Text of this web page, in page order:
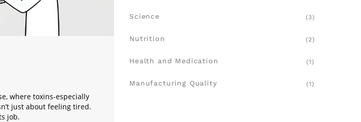
where toxins-especially
just about feeling tired.
job.
Science (3)
Nutrition (2)
Health and Medication (1)
Manufacturing Quality (1)